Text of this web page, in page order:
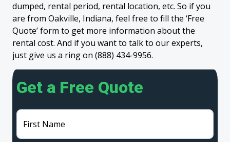
dumped, rental period, rental location, etc. So if you
are from Oakville, Indiana, feel free to fill the ‘Free
Quote’ form to get more information about the
rental cost. And if you want to talk to our experts,
just give us a ring on (888) 434-9956.
Get a Free Quote
First Name